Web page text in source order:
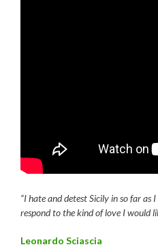
“I hate and detest Sicily in so far as
respond to the kind of love I would
Leonardo Sciascia